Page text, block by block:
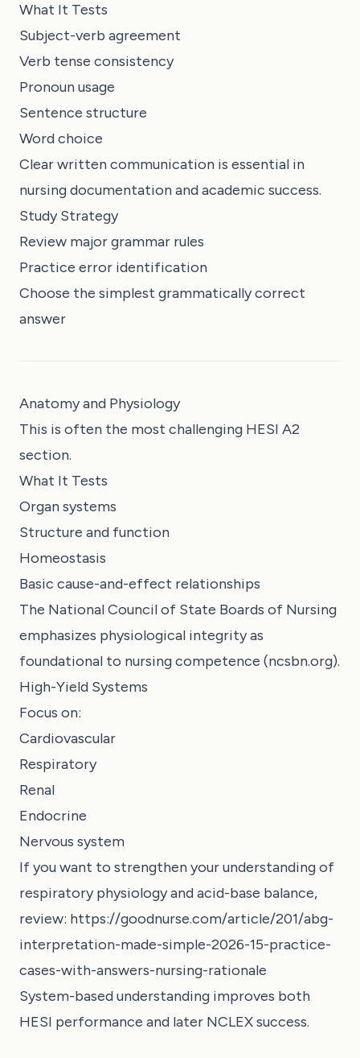
What It Tests
Subject-verb agreement
Verb tense consistency
Pronoun usage
Sentence structure
Word choice
Clear written communication is essential in
nursing documentation and academic success.
Study Strategy
Review major grammar rules
Practice error identification
Choose the simplest grammatically correct
answer
Anatomy and Physiology
This is often the most challenging HESI A2
section.
What It Tests
Organ systems
Structure and function
Homeostasis
Basic cause-and-effect relationships
The National Council of State Boards of Nursing
emphasizes physiological integrity as
foundational to nursing competence (ncsbn.org).
High-Yield Systems
Focus on:
Cardiovascular
Respiratory
Renal
Endocrine
Nervous system
If you want to strengthen your understanding of
respiratory physiology and acid-base balance,
review: https://goodnurse.com/article/201/abg-
interpretation-made-simple-2026-15-practice-
cases-with-answers-nursing-rationale
System-based understanding improves both
HESI performance and later NCLEX success.